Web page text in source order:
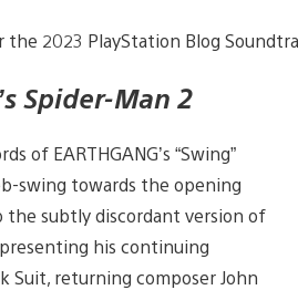
Spider-Man 2
of EARTHGANG’s “Swing”
swing towards the opening
the subtly discordant version of
his continuing
Suit, returning composer John